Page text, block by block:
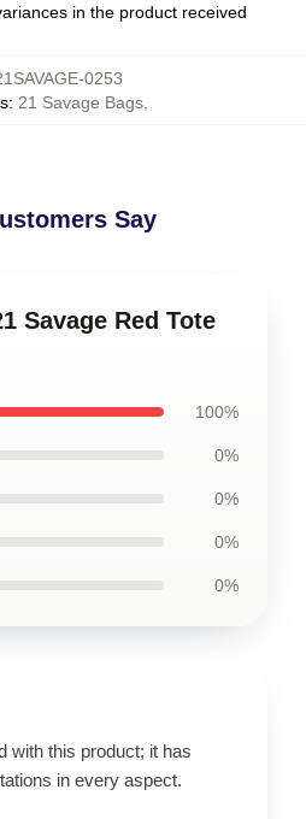
in the product received
0253
: 21 Savage Bags,
Say
Savage Red Tote
100%
0%
0%
0%
0%
with this product; it has
in every aspect.